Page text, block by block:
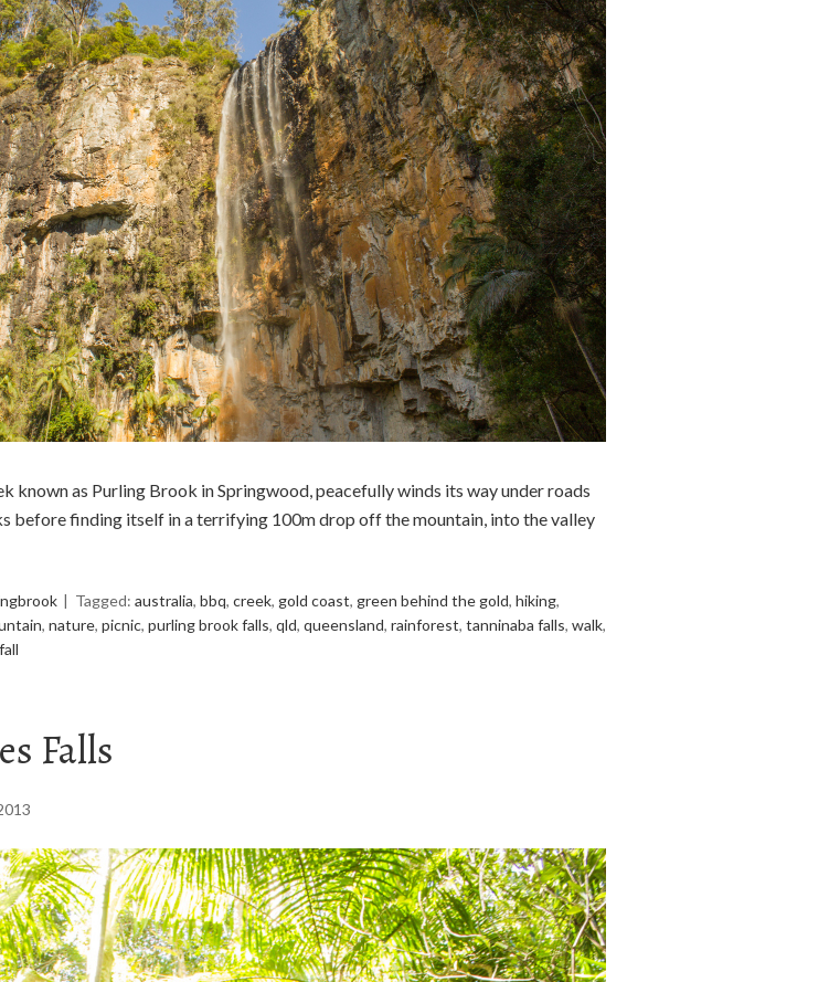
known as Purling Brook in Springwood, peacefully winds its way under roads
before finding itself in a terrifying 100m drop off the mountain, into the valley
Tagged: australia, bbq, creek, gold coast, green behind the gold, hiking,
, nature, picnic, purling brook falls, qld, queensland, rainforest, tanninaba falls, walk,
Falls